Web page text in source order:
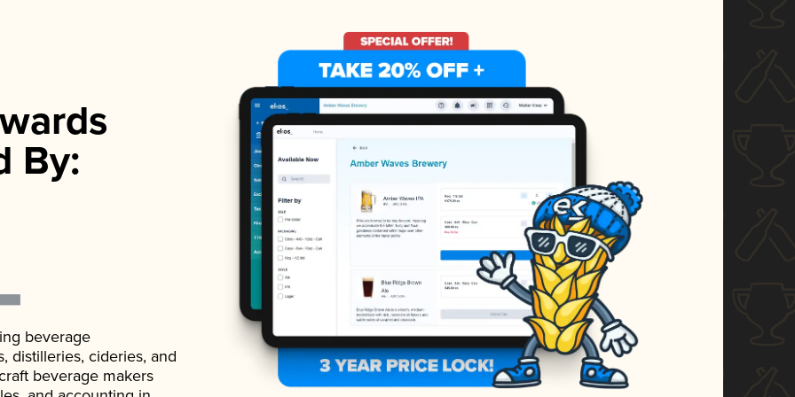
By:
beverage
distilleries, cideries, and
beverage makers